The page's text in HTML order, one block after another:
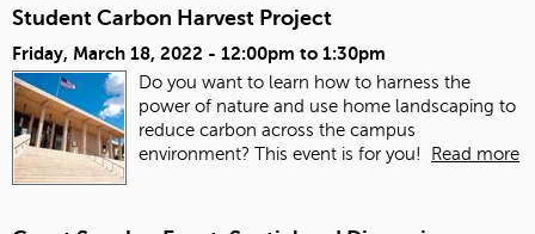
Student Carbon Harvest Project
Friday, March 18, 2022 - 12:00pm to 1:30pm
Do you want to learn how to harness the
power of nature and use home landscaping to
reduce carbon across the campus
environment? This event is for you! Read more